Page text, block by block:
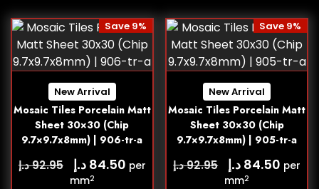
New Arrival
Mosaic Tiles Porcelain Matt
Sheet 30×30 (Chip
9.7×9.7x8mm) | 906-tr-a
Save 9%
92.95د.إ 84.50 د.إ
per
mm2
New Arrival
Mosaic Tiles Porcelain Matt
Sheet 30×30 (Chip
9.7×9.7x8mm) | 905-tr-a
Save 9%
92.95د.إ 84.50 د.إ
per
mm2